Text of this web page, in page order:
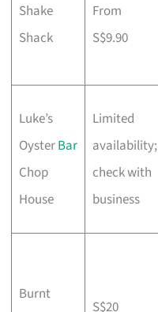
Shake
Shack
From
S$9.90
Luke’s
OysterBar
Chop
House
Limited
availability;
check with
business
Burnt
S$20